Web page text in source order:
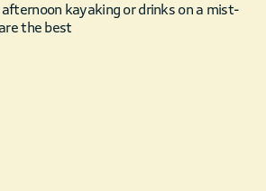
kayaking or drinks on a mist-
the best